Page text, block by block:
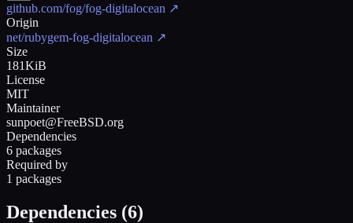
github.com/fog/fog-digitalocean ↗
Origin
net/rubygem-fog-digitalocean ↗
Size
181KiB
License
MIT
Maintainer
sunpoet@FreeBSD.org
Dependencies
6 packages
Required by
1 packages
Dependencies (6)